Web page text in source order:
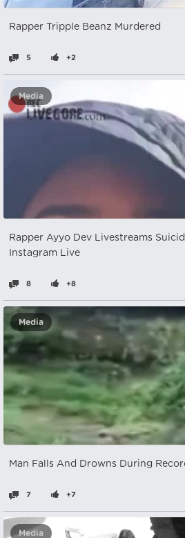
Rapper Tripple Beanz Murdered
5 +2
Media
Rapper Ayyo Dev Livestreams
Instagram Live
8 +8
Media
Man Falls And Drowns During
7 +7
Media